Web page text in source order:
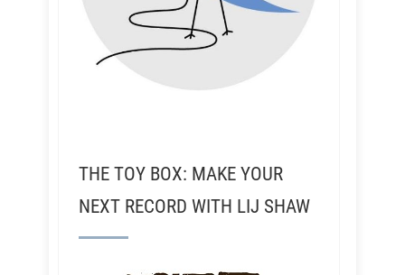
THE TOY BOX: MAKE YOUR
NEXT RECORD WITH LIJ SHAW